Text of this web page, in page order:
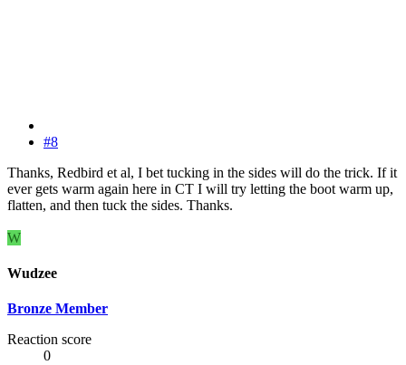
#8
Thanks, Redbird et al, I bet tucking in the sides will do the trick. If it
ever gets warm again here in CT I will try letting the boot warm up,
flatten, and then tuck the sides. Thanks.
W
Wudzee
Bronze Member
Reaction score
0